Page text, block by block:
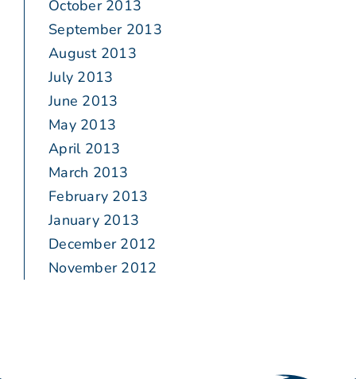
October 2013
September 2013
August 2013
July 2013
June 2013
May 2013
April 2013
March 2013
February 2013
January 2013
December 2012
November 2012